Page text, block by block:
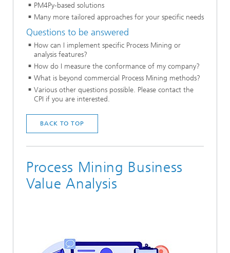
PM4Py-based solutions
Many more tailored approaches for your specific needs
Questions to be answered
How can I implement specific Process Mining or
analysis features?
How do I measure the conformance of my company?
What is beyond commercial Process Mining methods?
Various other questions possible. Please contact the
CPI if you are interested.
BACK TO TOP
Process Mining Business
Value Analysis